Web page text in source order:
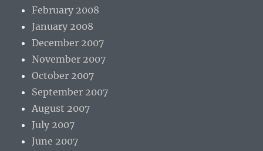
February 2008
January 2008
December 2007
November 2007
October 2007
September 2007
August 2007
July 2007
June 2007